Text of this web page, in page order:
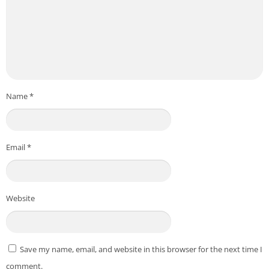
Name*
Email*
Website
Save my name, email, and website in this browser for the next time I
comment.